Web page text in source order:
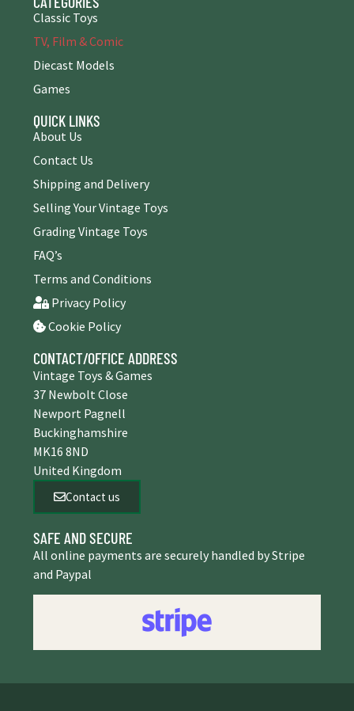
Classic Toys
TV, Film & Comic
Diecast Models
Games
QUICK LINKS
About Us
Contact Us
Shipping and Delivery
Selling Your Vintage Toys
Grading Vintage Toys
FAQ’s
Terms and Conditions
Privacy Policy
Cookie Policy
CONTACT/OFFICE ADDRESS
Vintage Toys & Games
37 Newbolt Close
Newport Pagnell
Buckinghamshire
MK16 8ND
United Kingdom
Contact us
SAFE AND SECURE
All online payments are securely handled by Stripe
and Paypal